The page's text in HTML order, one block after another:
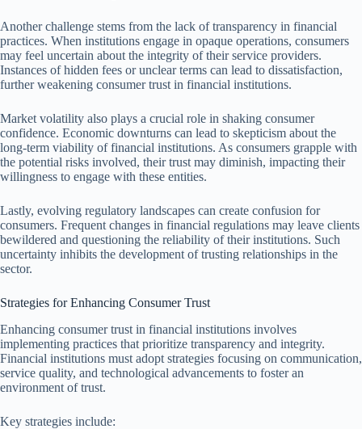
Another challenge stems from the lack of transparency in financial
practices. When institutions engage in opaque operations, consumers
may feel uncertain about the integrity of their service providers.
Instances of hidden fees or unclear terms can lead to dissatisfaction,
further weakening consumer trust in financial institutions.
Market volatility also plays a crucial role in shaking consumer
confidence. Economic downturns can lead to skepticism about the
long-term viability of financial institutions. As consumers grapple with
the potential risks involved, their trust may diminish, impacting their
willingness to engage with these entities.
Lastly, evolving regulatory landscapes can create confusion for
consumers. Frequent changes in financial regulations may leave clients
bewildered and questioning the reliability of their institutions. Such
uncertainty inhibits the development of trusting relationships in the
sector.
Strategies for Enhancing Consumer Trust
Enhancing consumer trust in financial institutions involves
implementing practices that prioritize transparency and integrity.
Financial institutions must adopt strategies focusing on communication,
service quality, and technological advancements to foster an
environment of trust.
Key strategies include: